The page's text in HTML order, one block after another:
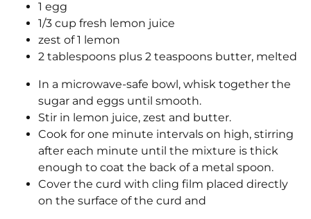
1 egg
1/3 cup fresh lemon juice
zest of 1 lemon
2 tablespoons plus 2 teaspoons butter, melted
In a microwave-safe bowl, whisk together the
sugar and eggs until smooth.
Stir in lemon juice, zest and butter.
Cook for one minute intervals on high, stirring
after each minute until the mixture is thick
enough to coat the back of a metal spoon.
Cover the curd with cling film placed directly
on the surface of the curd and